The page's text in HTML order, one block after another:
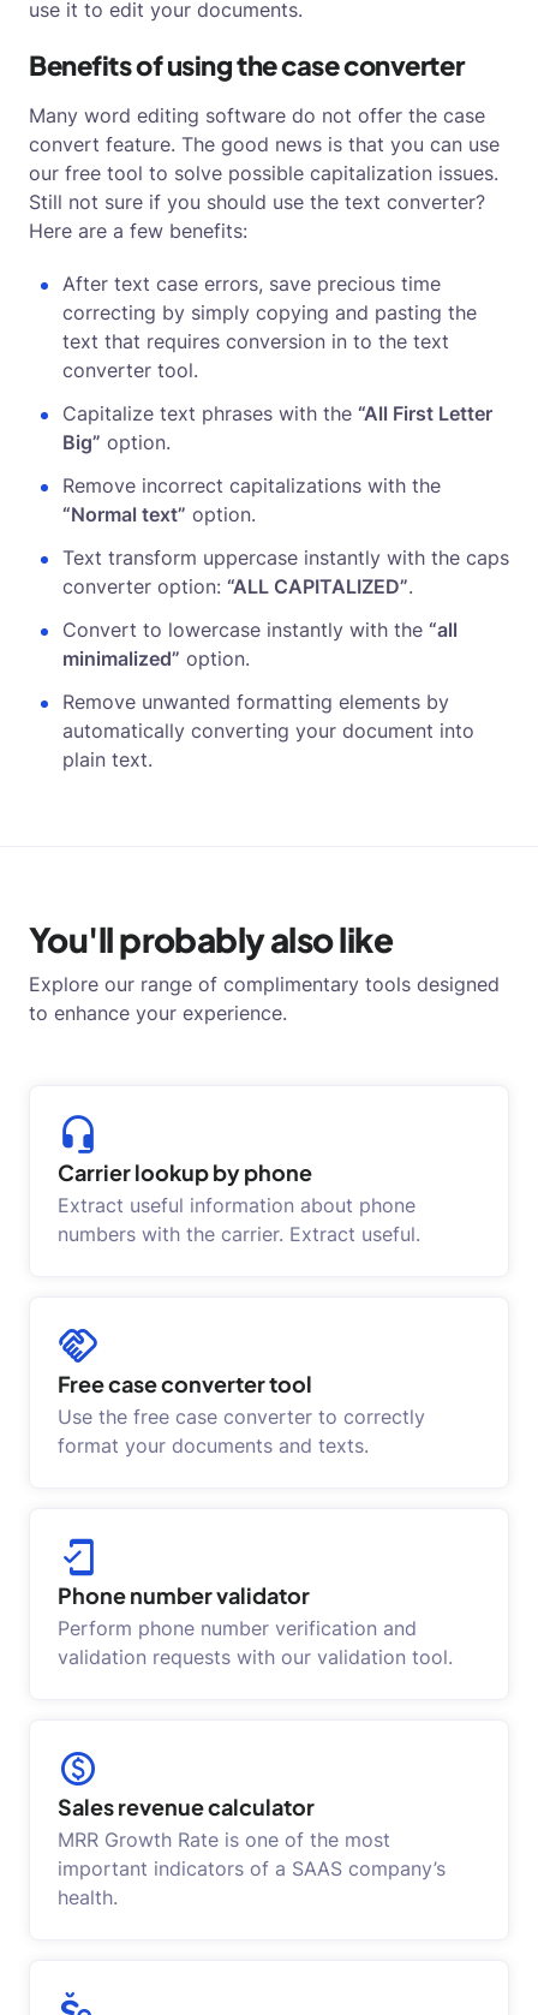
use it to edit your documents.
Benefits of using the case converter
Many word editing software do not offer the case
convert feature. The good news is that you can use
our free tool to solve possible capitalization issues.
Still not sure if you should use the text converter?
Here are a few benefits:
After text case errors, save precious time
correcting by simply copying and pasting the
text that requires conversion in to the text
converter tool.
Capitalize text phrases with the “All First Letter
Big” option.
Remove incorrect capitalizations with the
“Normal text” option.
Text transform uppercase instantly with the caps
converter option: “ALL CAPITALIZED”.
Convert to lowercase instantly with the “all
minimalized” option.
Remove unwanted formatting elements by
automatically converting your document into
plain text.
You'll probably also like
Explore our range of complimentary tools designed
to enhance your experience.
Carrier lookup by phone
Extract useful information about phone
numbers with the carrier. Extract useful.
Free case converter tool
Use the free case converter to correctly
format your documents and texts.
Phone number validator
Perform phone number verification and
validation requests with our validation tool.
Sales revenue calculator
MRR Growth Rate is one of the most
important indicators of a SAAS company’s
health.